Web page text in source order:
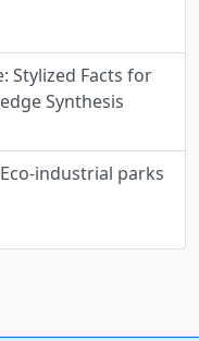
Stylized Facts for
Synthesis
industrial parks